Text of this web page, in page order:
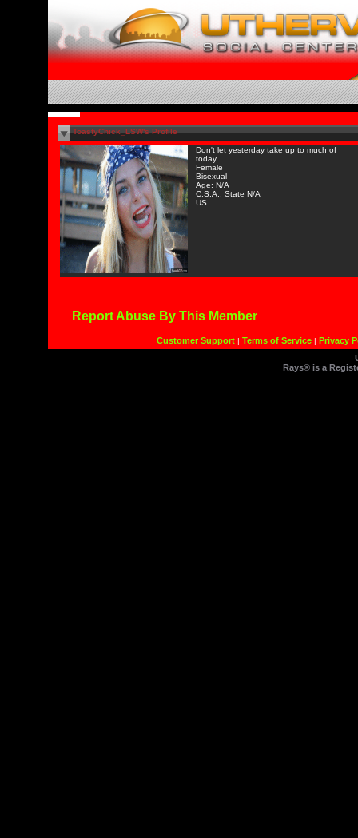
ToastyChick_LSW's Profile
Don't let yesterday take up to much of
today.
Female
Bisexual
Age: N/A
C.S.A., State N/A
US
Report Abuse By This Member
Customer Support | Terms of Service | Privacy
Rays® is a